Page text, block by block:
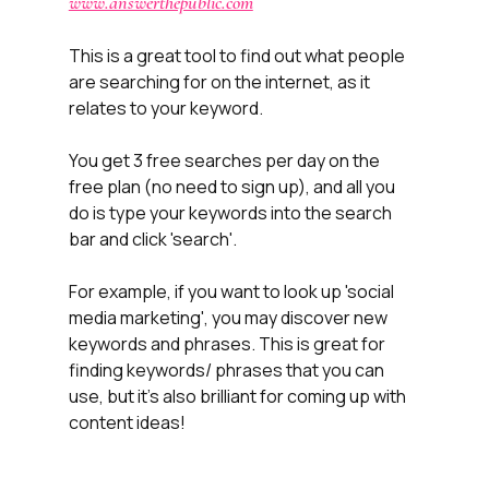
This is a great tool to find out what people
are searching for on the internet, as it
relates to your keyword.
You get 3 free searches per day on the
free plan (no need to sign up), and all you
do is type your keywords into the search
bar and click 'search'.
For example, if you want to look up 'social
media marketing', you may discover new
keywords and phrases. This is great for
finding keywords/ phrases that you can
use, but it's also brilliant for coming up with
content ideas!